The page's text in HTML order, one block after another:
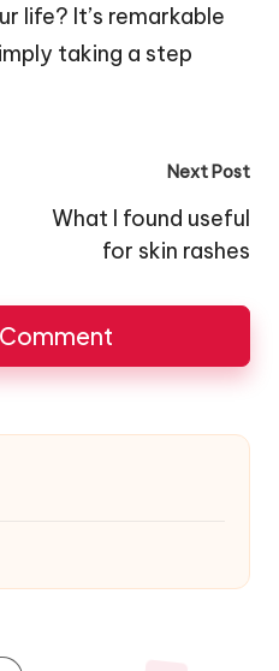
life? It’s remarkable
taking a step
Next Post
What I found useful
for skin rashes